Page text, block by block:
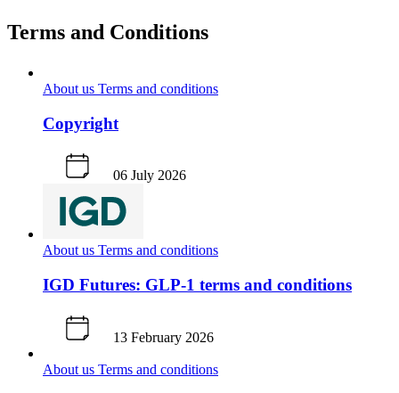
Terms and Conditions
About us Terms and conditions
Copyright
06 July 2026
About us Terms and conditions
IGD Futures: GLP-1 terms and conditions
13 February 2026
About us Terms and conditions